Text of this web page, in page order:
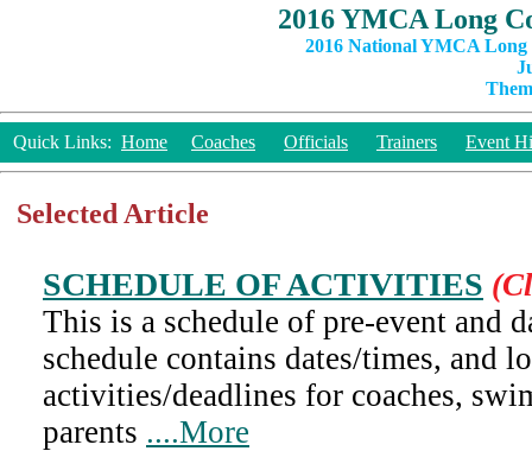
2016 YMCA Long
2016 National YMCA
Quick Links: Home Coaches Officials Trainers Event
Selected Article
SCHEDULE OF ACTIVITIES
This is a schedule of pre-event and
schedule contains dates/times, and
activities/deadlines for coaches,
parents ....More